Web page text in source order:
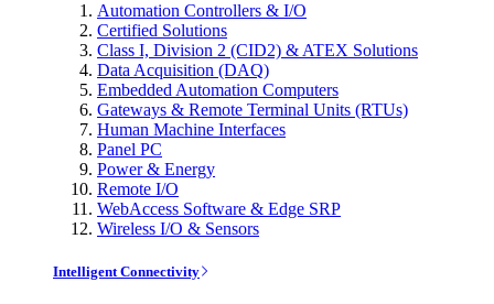
Automation Controllers & I/O
Certified Solutions
Class I, Division 2 (CID2) & ATEX Solutions
Data Acquisition (DAQ)
Embedded Automation Computers
Gateways & Remote Terminal Units (RTUs)
Human Machine Interfaces
Panel PC
Power & Energy
Remote I/O
WebAccess Software & Edge SRP
Wireless I/O & Sensors
Intelligent Connectivity